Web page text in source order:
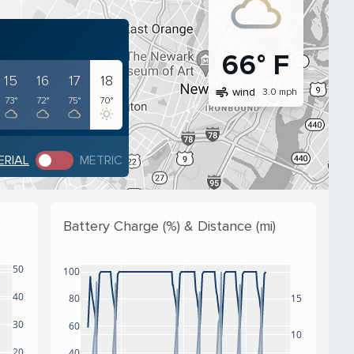
15
73°
16
72°
17
75°
18
70°
METRIC
66° F
air wind 3.0 mph
30
40
50
Battery Charge (%) & Distance (mi)
60
80
100
10
15